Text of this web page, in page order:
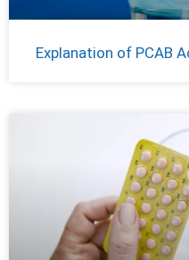
Explanation of PCAB